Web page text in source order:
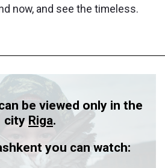
now, and see the timeless.
be viewed only in the
cityRiga.
you can watch: